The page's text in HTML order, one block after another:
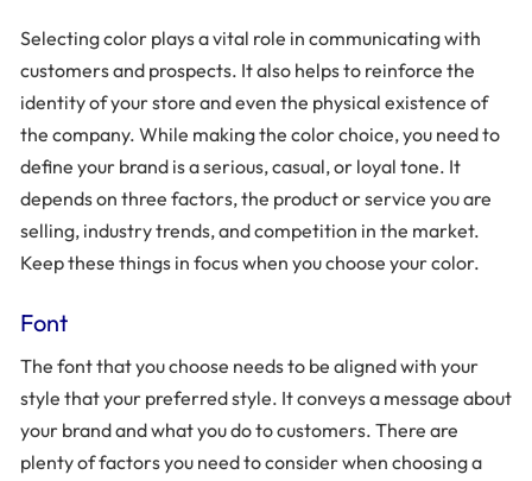
Selecting color plays a vital role in communicating with
customers and prospects. It also helps to reinforce the
identity of your store and even the physical existence of
the company. While making the color choice, you need to
define your brand is a serious, casual, or loyal tone. It
depends on three factors, the product or service you are
selling, industry trends, and competition in the market.
Keep these things in focus when you choose your color.
Font
The font that you choose needs to be aligned with your
style that your preferred style. It conveys a message about
your brand and what you do to customers. There are
plenty of factors you need to consider when choosing a